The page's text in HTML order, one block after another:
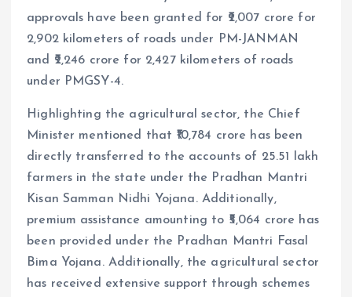
approvals have been granted for ₹2,007 crore for
2,902 kilometers of roads under PM-JANMAN
and ₹2,246 crore for 2,427 kilometers of roads
under PMGSY-4.
Highlighting the agricultural sector, the Chief
Minister mentioned that ₹10,784 crore has been
directly transferred to the accounts of 25.51 lakh
farmers in the state under the Pradhan Mantri
Kisan Samman Nidhi Yojana. Additionally,
premium assistance amounting to ₹5,064 crore has
been provided under the Pradhan Mantri Fasal
Bima Yojana. Additionally, the agricultural sector
has received extensive support through schemes